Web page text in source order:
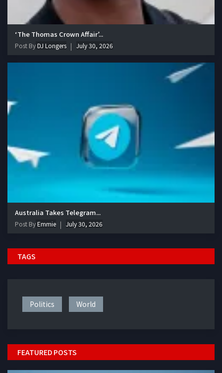
‘The Thomas Crown Affair’...
Post ByDJ Longers July 30, 2026
Australia Takes Telegram...
Post ByEmmie July 30, 2026
TAGS
Politics World
FEATURED POSTS